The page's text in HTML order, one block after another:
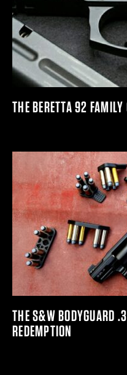
THE BERETTA 92 FAMILY
THE S&W BODYGUARD
REDEMPTION